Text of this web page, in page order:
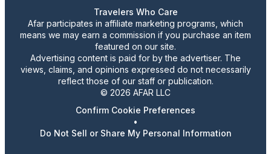
Travelers Who Care
Afar participates in affiliate marketing programs, which
means we may earn a commission if you purchase an item
featured on our site.
Advertising content is paid for by the advertiser. The
views, claims, and opinions expressed do not necessarily
reflect those of our staff or publication.
© 2026 AFAR LLC
Confirm Cookie Preferences
•
Do Not Sell or Share My Personal Information